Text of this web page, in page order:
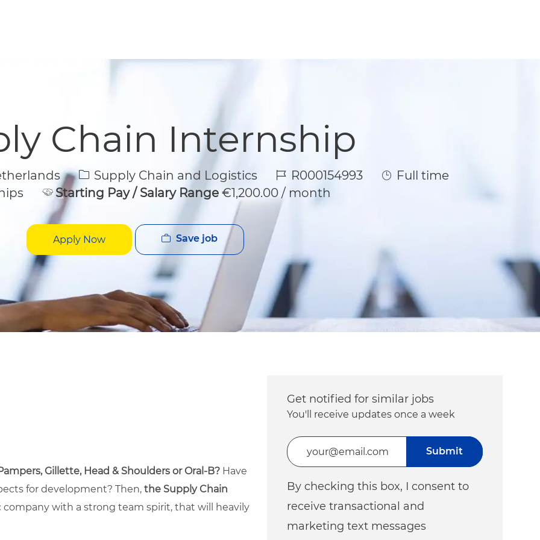
Chain Internship
Category
Supply Chain and Logistics Job Id
R000154993 Job Type
Full time
Starting Pay / Salary Range €1,200.00 / month
Apply Now Save job
Gillette, Head & Shoulders or Oral-B? Have
for development? Then, the Supply Chain
company with a strong team spirit, that will heavily
Get notified for similar jobs
You'll receive updates once a week
Enter Email address (Required)
By checking this box, I consent to
receive transactional and
marketing text messages
Submit